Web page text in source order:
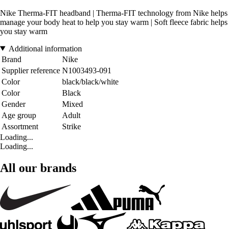
Nike Therma-FIT headband | Therma-FIT technology from Nike helps
manage your body heat to help you stay warm | Soft fleece fabric helps
you stay warm
Additional information
Brand
Nike
Supplier reference N1003493-091
Color
black/black/white
Color
Black
Gender
Mixed
Age group
Adult
Assortment
Strike
Loading...
Loading...
All our brands